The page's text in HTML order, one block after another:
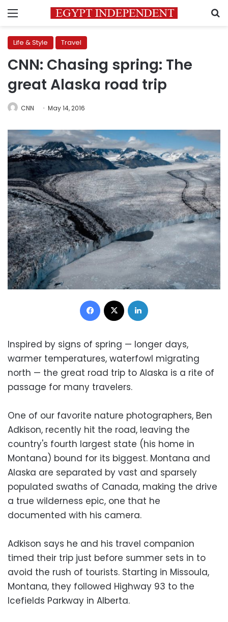
Menu
Life & Style Travel
CNN: Chasing spring: The
great Alaska road trip
CNN May 14, 2016
Facebook
Inspired by signs of spring — longer days,
warmer temperatures, waterfowl migrating
north — the great road trip to Alaska is a rite of
passage for many travelers.
One of our favorite nature photographers, Ben
Adkison, recently hit the road, leaving the
country's fourth largest state (his home in
Montana) bound for its biggest. Montana and
Alaska are separated by vast and sparsely
populated swaths of Canada, making the drive
a true wilderness epic, one that he
documented with his camera.
Adkison says he and his travel companion
timed their trip just before summer sets in to
avoid the rush of tourists. Starting in Missoula,
Montana, they followed Highway 93 to the
Icefields Parkway in Alberta.